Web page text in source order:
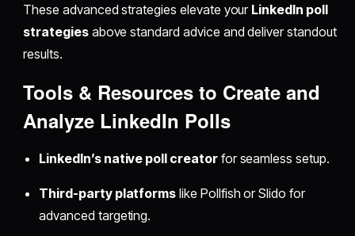
These advanced strategies elevate your LinkedIn poll
strategiesabove standard advice and deliver standout
results.
Tools & Resources to Create and
Analyze LinkedIn Polls
LinkedIn’s native poll creatorfor seamless setup.
Third-party platforms like Pollfish or Slido for
advanced targeting.